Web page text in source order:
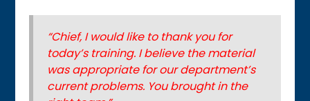
“Chief, I would like to thank you for
today’s training. I believe the material
was appropriate for our department’s
current problems. You brought in the